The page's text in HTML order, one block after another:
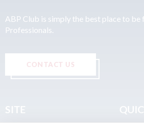
ABP Club is simply the best place to
Professionals.
CONTACT US
SITE